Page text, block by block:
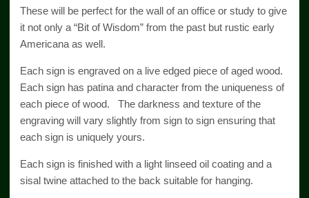
These will be perfect for the wall of an office or study to give
it not only a “Bit of Wisdom” from the past but rustic early
Americana as well.
Each sign is engraved on a live edged piece of aged wood.
Each sign has patina and character from the uniqueness of
each piece of wood. The darkness and texture of the
engraving will vary slightly from sign to sign ensuring that
each sign is uniquely yours.
Each sign is finished with a light linseed oil coating and a
sisal twine attached to the back suitable for hanging.